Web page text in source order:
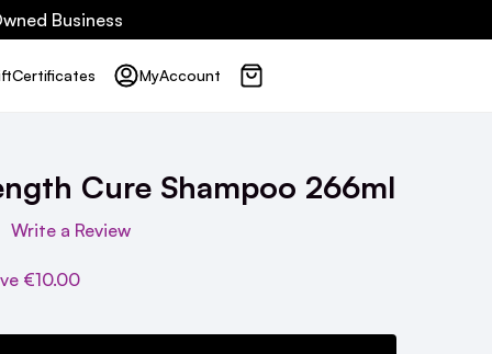
Business
Certificates MyAccount
Cure Shampoo 266ml
Write a Review
€10.00